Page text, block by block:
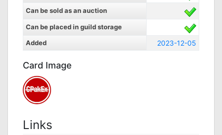
Can be sold as an auction
Can be placed in guild storage
Added
2023-12-05
Card Image
Links